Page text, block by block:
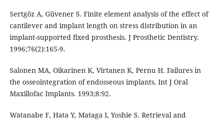
Sertgöz A, Güvener S. Finite element analysis of the effect of
cantilever and implant length on stress distribution in an
implant-supported fixed prosthesis. J Prosthetic Dentistry.
1996;76(2):165-9.
Salonen MA, Oikarinen K, Virtanen K, Pernu H. Failures in
the osseointegration of endosseous implants. Int J Oral
Maxillofac Implants. 1993;8:92.
Watanabe F, Hata Y, Mataga I, Yoshie S. Retrieval and